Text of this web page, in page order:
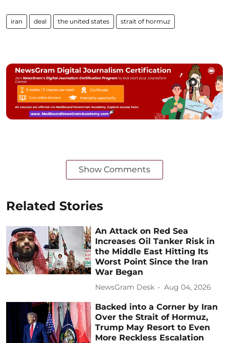
iran deal the united states strait of hormuz
Show Comments
Related Stories
An Attack on Red Sea
Increases Oil Tanker Risk in
the Middle East Hitting Its
Worst Point Since the Iran
War Began
NewsGram Desk Aug 04, 2026
Backed into a Corner by Iran
Over the Strait of Hormuz,
Trump May Resort to Even
More Reckless Escalation